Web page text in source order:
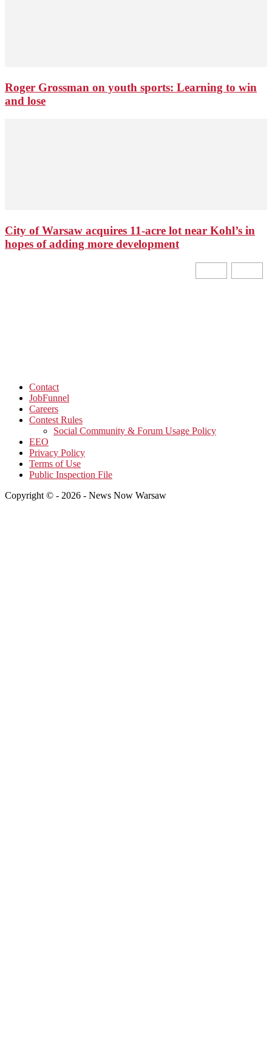
Roger Grossman on youth sports: Learning to win
and lose
City of Warsaw acquires 11-acre lot near Kohl’s in
hopes of adding more development
Contact
JobFunnel
Careers
Contest Rules
Social Community & Forum Usage Policy
EEO
Privacy Policy
Terms of Use
Public Inspection File
Copyright © - 2026 - News Now Warsaw